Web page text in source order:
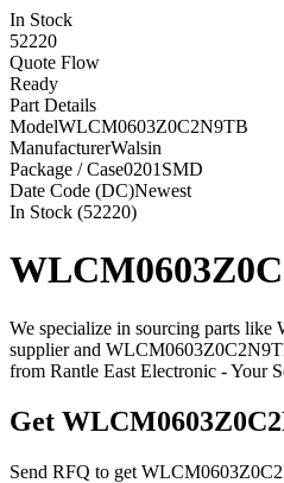
In Stock
52220
Quote Flow
Ready
Part Details
ModelWLCM0603Z0C2N9TB
ManufacturerWalsin
Package / Case0201SMD
Date Code (DC)Newest
In Stock (52220)
We specialize in sourcing parts
supplier and
from Rantle East Electronic - Your
Get
Send RFQ to get